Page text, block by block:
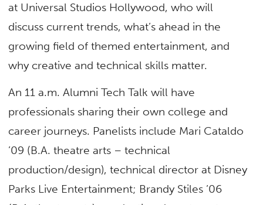
at Universal Studios Hollywood, who will
discuss current trends, what’s ahead in the
growing field of themed entertainment, and
why creative and technical skills matter.
An 11 a.m. Alumni Tech Talk will have
professionals sharing their own college and
career journeys. Panelists include Mari Cataldo
’09 (B.A. theatre arts – technical
production/design), technical director at Disney
Parks Live Entertainment; Brandy Stiles ’06